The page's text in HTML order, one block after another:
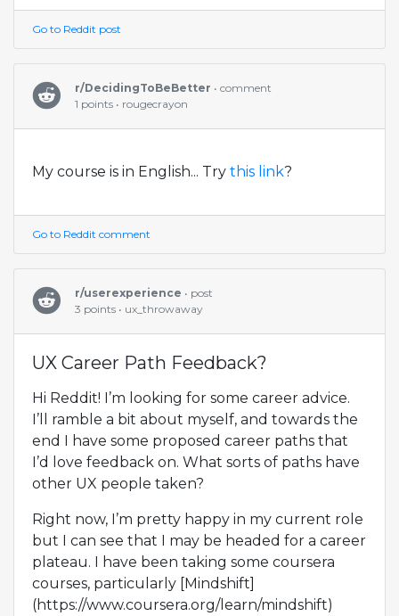
Go to Reddit post
r/DecidingToBeBetter • comment
1 points • rougecrayon
My course is in English... Try this link?
Go to Reddit comment
r/userexperience • post
3 points • ux_throwaway
UX Career Path Feedback?
Hi Reddit! I’m looking for some career advice.
I’ll ramble a bit about myself, and towards the
end I have some proposed career paths that
I’d love feedback on. What sorts of paths have
other UX people taken?
Right now, I’m pretty happy in my current role
but I can see that I may be headed for a career
plateau. I have been taking some coursera
courses, particularly [Mindshift]
(https://www.coursera.org/learn/mindshift)